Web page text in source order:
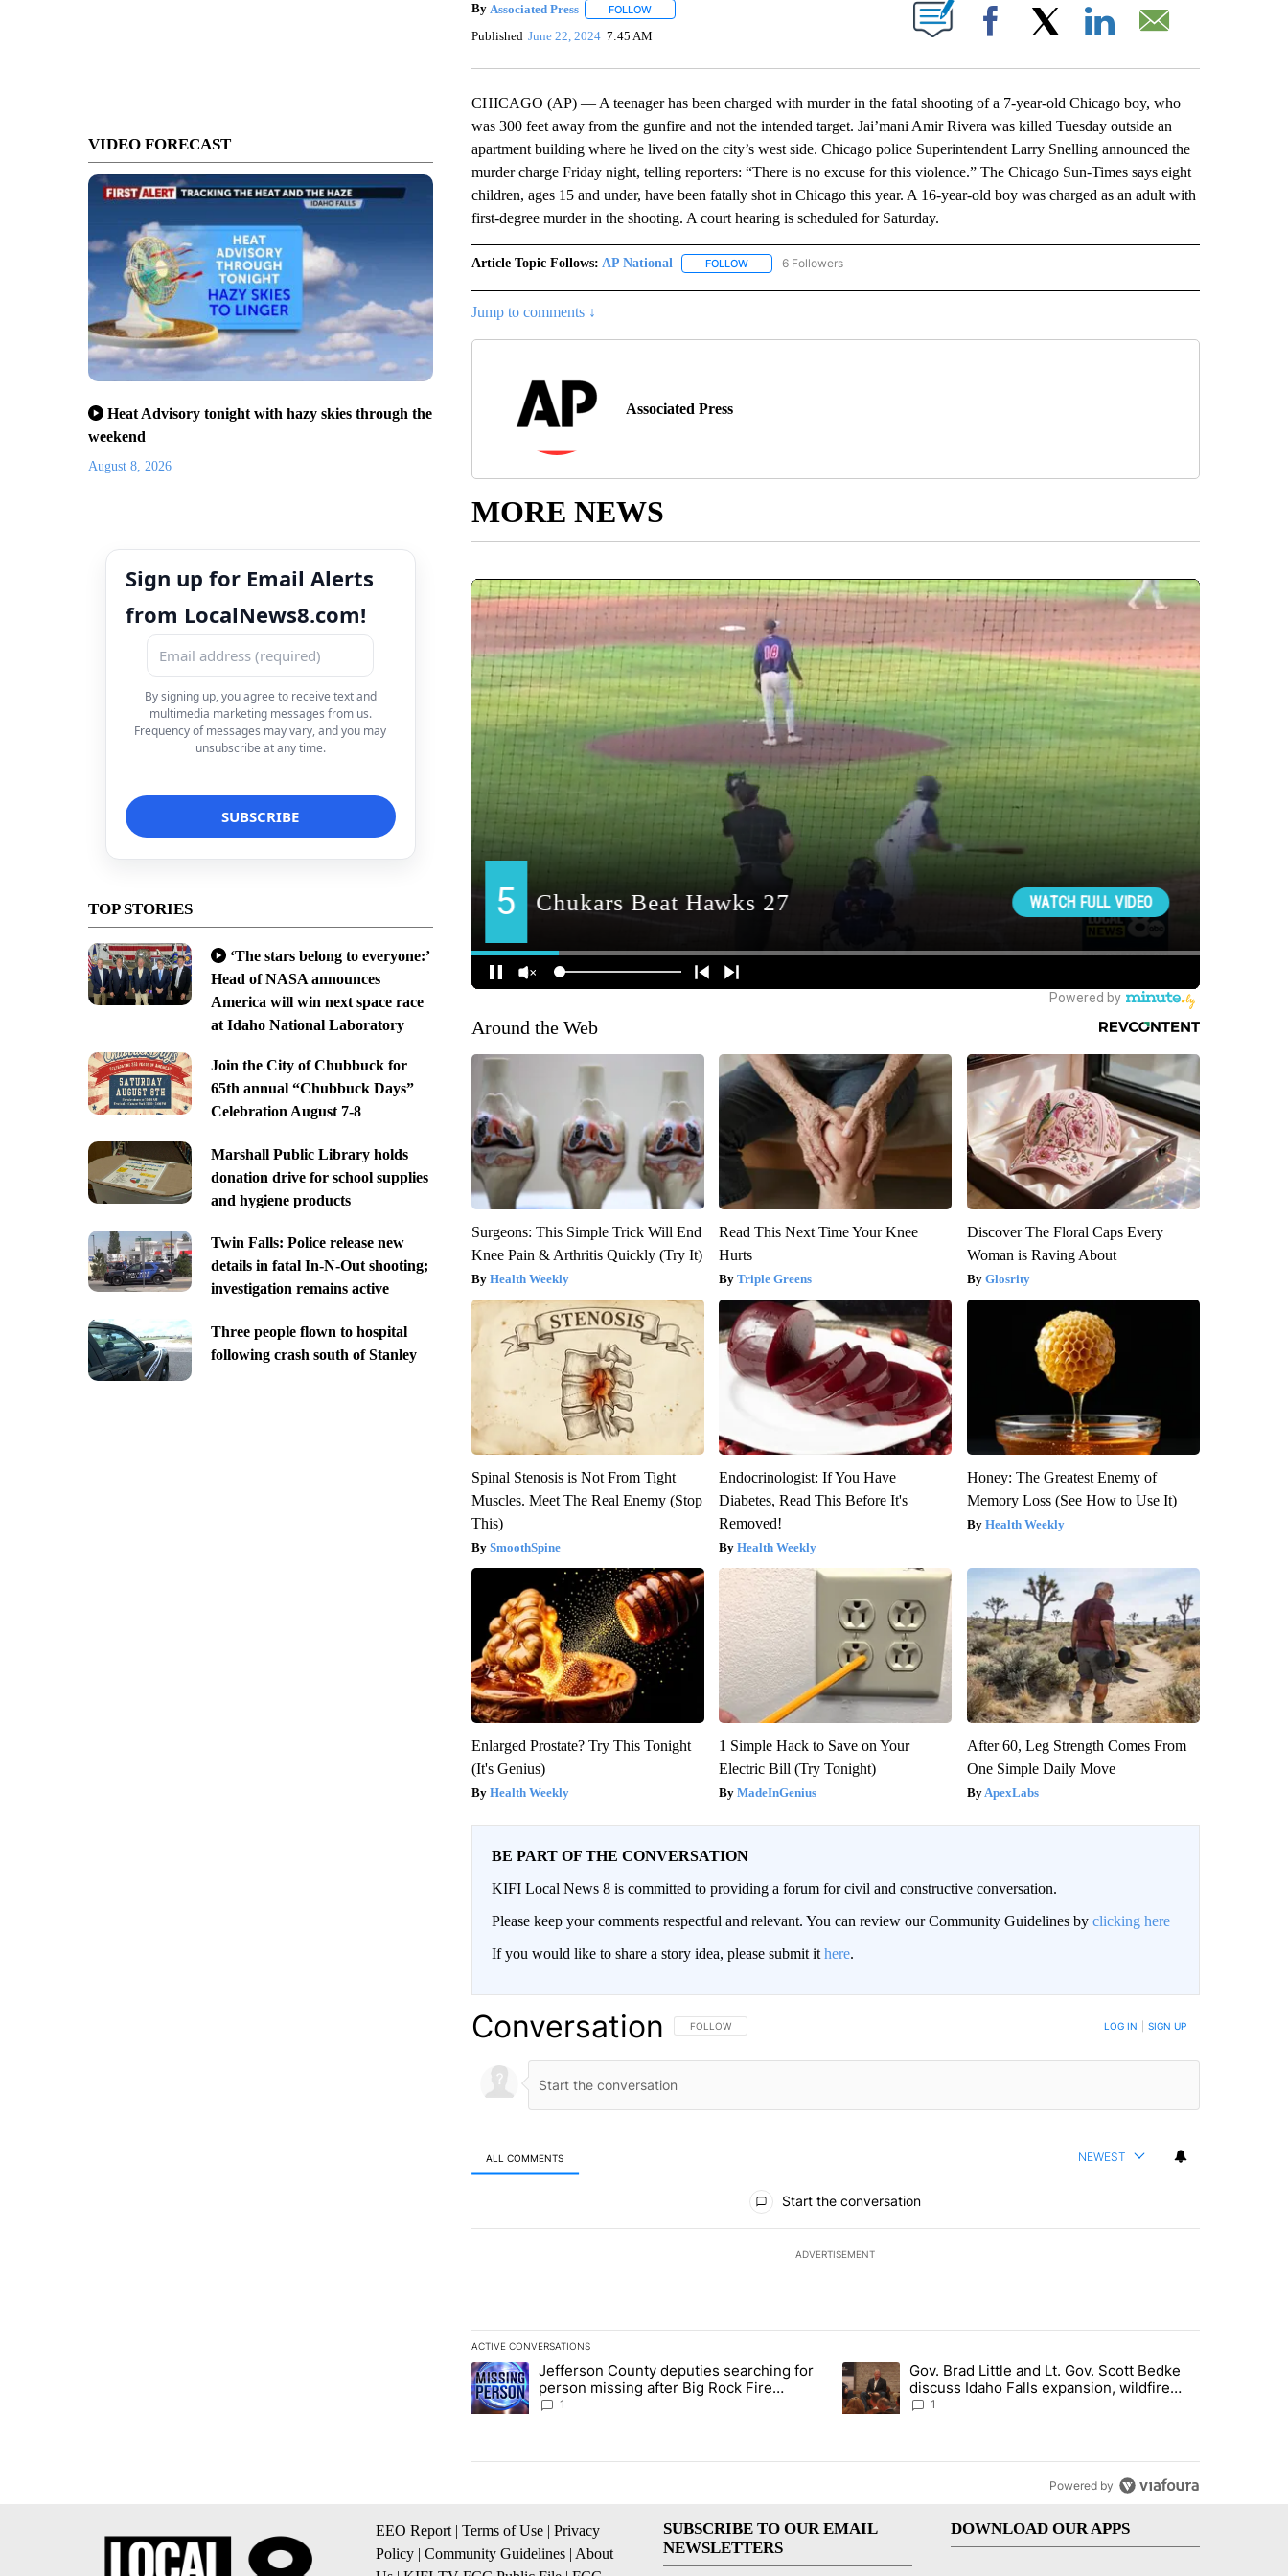
VIDEO FORECAST
Heat Advisory tonight with hazy skies through the
weekend
August 8, 2026
Sign up for Email Alerts
from LocalNews8.com!
By signing up, you agree to receive text and
multimedia marketing messages from us.
Frequency of messages may vary, and you may
unsubscribe at any time.
TOP STORIES
‘The stars belong to everyone:’
Head of NASA announces
America will win next space race
at Idaho National Laboratory
Join the City of Chubbuck for
65th annual “Chubbuck Days”
Celebration August 7-8
Marshall Public Library holds
donation drive for school supplies
and hygiene products
Twin Falls: Police release new
details in fatal In-N-Out shooting;
investigation remains active
Three people flown to hospital
following crash south of Stanley
By Associated Press FOLLOWFOLLOW "" TO RECEIVE NOTIFICATIONS ABOUT NEW PAGES ON "".
Published June 22, 2024 7:45 AM Facebook
CHICAGO (AP) — A teenager has been charged with murder in the fatal shooting of a 7-year-old Chicago boy, who
was 300 feet away from the gunfire and not the intended target. Jai’mani Amir Rivera was killed Tuesday outside an
apartment building where he lived on the city’s west side. Chicago police Superintendent Larry Snelling announced the
murder charge Friday night, telling reporters: “There is no excuse for this violence.” The Chicago Sun-Times says eight
children, ages 15 and under, have been fatally shot in Chicago this year. A 16-year-old boy was charged as an adult with
first-degree murder in the shooting. A court hearing is scheduled for Saturday.
Article Topic Follows: AP National FOLLOWFOLLOW "AP NATIONAL" TO RECEIVE NOTIFICATIONS ABOUT NEW PAGES ON "AP NATIONAL".
6 Followers
Jump to comments ↓
Associated Press
MORE NEWS
Around the Web
Surgeons: This Simple Trick Will End
Knee Pain & Arthritis Quickly (Try It)
Health Weekly
Read This Next Time Your Knee
Hurts
Triple Greens
Discover The Floral Caps Every
Woman is Raving About
Glosrity
Spinal Stenosis is Not From Tight
Muscles. Meet The Real Enemy (Stop
This)
SmoothSpine
Endocrinologist: If You Have
Diabetes, Read This Before It's
Removed!
Health Weekly
Honey: The Greatest Enemy of
Memory Loss (See How to Use It)
Health Weekly
Enlarged Prostate? Try This Tonight
(It's Genius)
Health Weekly
1 Simple Hack to Save on Your
Electric Bill (Try Tonight)
MadeInGenius
After 60, Leg Strength Comes From
One Simple Daily Move
ApexLabs
BE PART OF THE CONVERSATION
KIFI Local News 8 is committed to providing a forum for civil and constructive conversation.
Please keep your comments respectful and relevant. You can review our Community Guidelines by clicking here
If you would like to share a story idea, please submit it here.
Conversation FOLLOW THIS CONVERSATION TO BE NOTIFIED WHEN NEW COMMENTS ARE POSTED
FOLLOW LOG IN SIGN UP
ALL COMMENTS NEWEST
Start the conversation
ADVERTISEMENT
ACTIVE CONVERSATIONS
The following is a list of the most commented articles in the last 7 days.
A trending article titled "Jefferson County deputies searching for person missing after Big Rock Fire evacuations - Local News 8"
Jefferson County deputies searching for
person missing after Big Rock Fire
evacuations - Local News 8
1
A trending article titled "Gov. Brad Little and Lt. Gov. Scott Bedke
Gov. Brad Little and Lt. Gov. Scott Bedke
discuss Idaho Falls expansion, wildfire
season and more - Local News 8
1
Powered by
EEO Report | Terms of Use | Privacy
Policy | Community Guidelines | About
SUBSCRIBE TO OUR EMAIL
NEWSLETTERS
DOWNLOAD OUR APPS